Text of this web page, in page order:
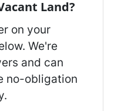
Land?
on your
We're
and can
no-obligation